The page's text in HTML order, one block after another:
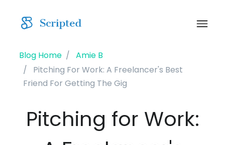
Blog Home
Amie B
Pitching For Work: A Freelancer's Best
Friend For Getting The Gig
Pitching for Work: